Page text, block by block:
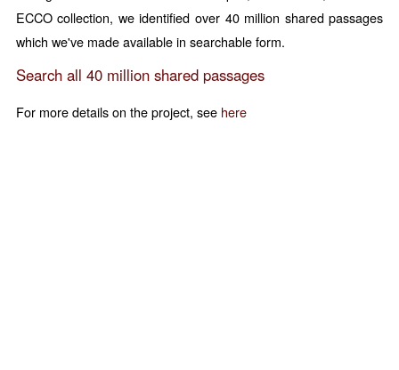
ECCO collection, we identified over 40 million shared passages
which we've made available in searchable form.
Search all 40 million shared passages
For more details on the project, see here